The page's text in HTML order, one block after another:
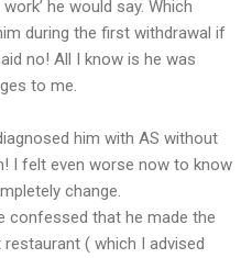
he would say. Which
during the first withdrawal if
no! All I know is he was
to me.
him with AS without
I felt even worse now to know
change.
confessed that he made the
( which I advised